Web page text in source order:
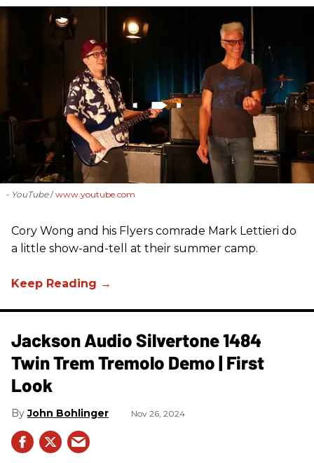
- YouTube www.youtube.com
Cory Wong and his Flyers comrade Mark Lettieri do
a little show-and-tell at their summer camp.
Jackson Audio Silvertone 1484
Twin Trem Tremolo Demo | First
Look
John Bohlinger Nov 26, 2024